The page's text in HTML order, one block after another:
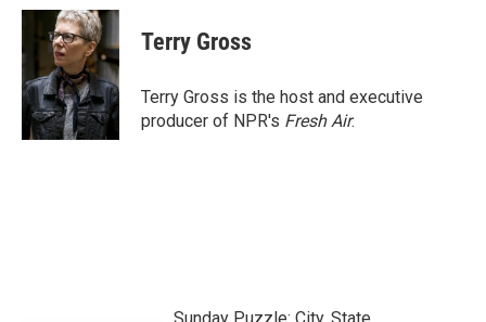
c
b
o
o
k
i
t
t
e
r
n
k
e
d
I
n
Terry Gross
Terry Gross is the host and executive
producer of NPR's Fresh Air.
Sunday Puzzle: City, State